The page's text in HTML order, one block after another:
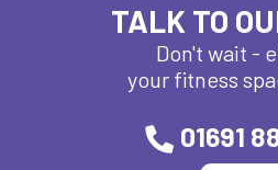
TALK TO
Don't wait -
your fitness
01691